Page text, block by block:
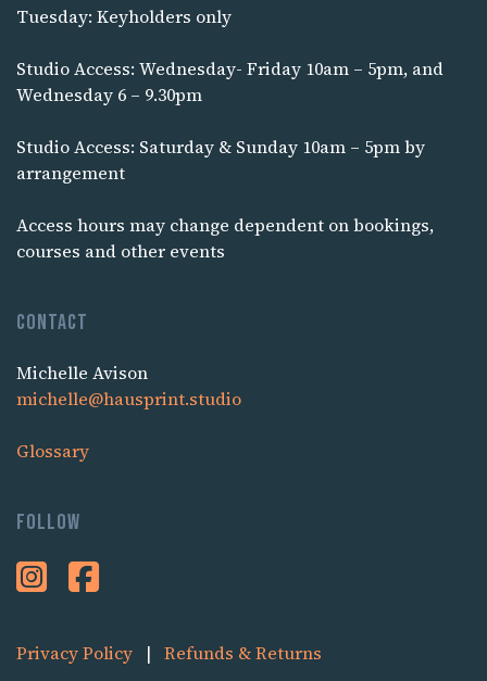
Tuesday: Keyholders only
Studio Access: Wednesday- Friday 10am – 5pm, and
Wednesday 6 – 9.30pm
Studio Access: Saturday & Sunday 10am – 5pm by
arrangement
Access hours may change dependent on bookings,
courses and other events
Contact
Michelle Avison
michelle@hausprint.studio
Glossary
Follow
Privacy Policy | Refunds & Returns